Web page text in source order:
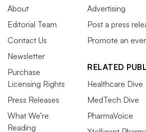
About
Editorial Team
Contact Us
Newsletter
Purchase
Licensing Rights
Press Releases
What We’re
Reading
Advertising
Post a press
Promote an
RELATED
Healthcare Dive
MedTech Dive
PharmaVoice